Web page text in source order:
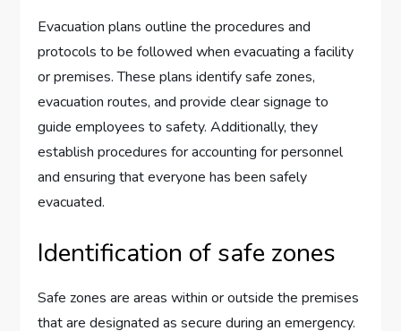
Evacuation plans outline the procedures and
protocols to be followed when evacuating a facility
or premises. These plans identify safe zones,
evacuation routes, and provide clear signage to
guide employees to safety. Additionally, they
establish procedures for accounting for personnel
and ensuring that everyone has been safely
evacuated.
Identification of safe zones
Safe zones are areas within or outside the premises
that are designated as secure during an emergency.